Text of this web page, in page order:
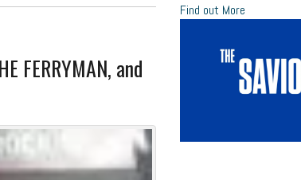
FERRYMAN, and
Find out More